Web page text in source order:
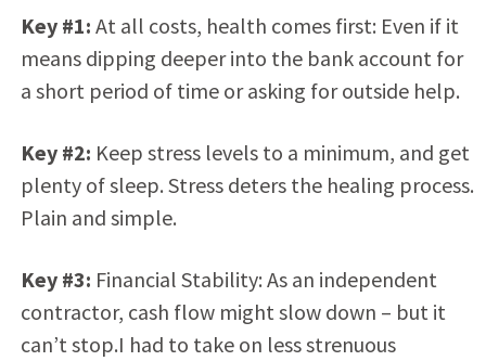
Key #1: At all costs, health comes first: Even if it
means dipping deeper into the bank account for
a short period of time or asking for outside help.
Key #2: Keep stress levels to a minimum, and get
plenty of sleep. Stress deters the healing process.
Plain and simple.
Key #3: Financial Stability: As an independent
contractor, cash flow might slow down – but it
can’t stop.I had to take on less strenuous